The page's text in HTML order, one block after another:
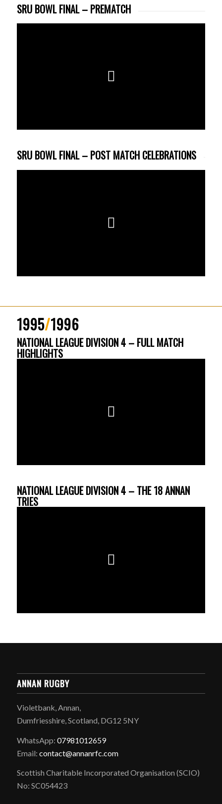
SRU BOWL FINAL – PREMATCH
SRU BOWL FINAL – POST MATCH CELEBRATIONS
1995/1996
NATIONAL LEAGUE DIVISION 4 – FULL MATCH
HIGHLIGHTS
NATIONAL LEAGUE DIVISION 4 – THE 18 ANNAN
TRIES
ANNAN RUGBY
Violetbank, Annan,
Dumfriesshire, Scotland, DG12 5NY
WhatsApp: 07981012659
Email: contact@annanrfc.com
Scottish Charitable Incorporated Organisation (SCIO)
No: SC054423